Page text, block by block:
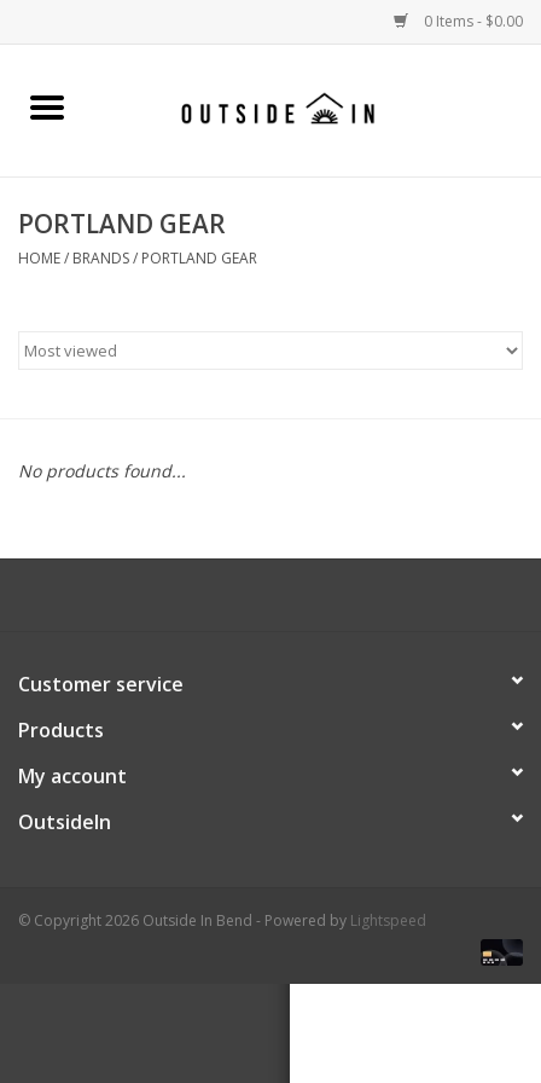
0 Items - $0.00
Home
WOMENS
PORTLAND GEAR
HOME/ BRANDS/ PORTLAND GEAR
No products found...
Customer service
Products
My account
OutsideIn
© Copyright 2026 Outside In Bend - Powered by Lightspeed